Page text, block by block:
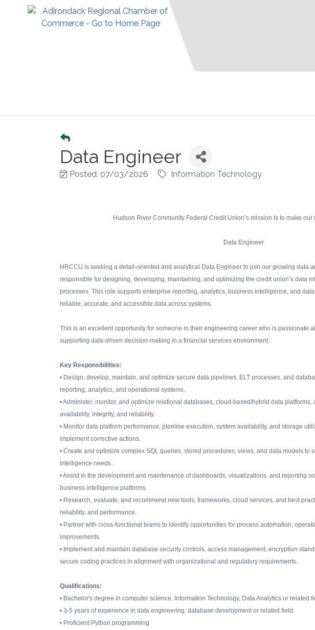
Data Engineer
Posted: 07/03/2026 Information Technology
Hudson River Community Federal Credit Union’s mission is to make our
Data Engineer
HRCCU is seeking a detail-oriented and analytical Data Engineer to join our growing data
responsible for designing, developing, maintaining, and optimizing the credit union’s data
processes. This role supports enterprise reporting, analytics, business intelligence, and
reliable, accurate, and accessible data across systems.
This is an excellent opportunity for someone in their engineering career who is passionate
supporting data-driven decision-making in a financial services environment.
Key Responsibilities:
• Design, develop, maintain, and optimize secure data pipelines, ELT processes, and
reporting, analytics, and operational systems.
• Administer, monitor, and optimize relational databases, cloud-based/hybrid data
availability, integrity, and reliability.
• Monitor data platform performance, pipeline execution, system availability, and storage
implement corrective actions.
• Create and optimize complex SQL queries, stored procedures, views, and data models to
intelligence needs.
• Assist in the development and maintenance of dashboards, visualizations, and reporting
business intelligence platforms.
• Research, evaluate, and recommend new tools, frameworks, cloud services, and best
reliability, and performance.
• Partner with cross-functional teams to identify opportunities for process automation,
improvements.
• Implement and maintain database security controls, access management, encryption
secure coding practices in alignment with organizational and regulatory requirements.
Qualifications:
• Bachelor's degree in computer science, Information Technology, Data Analytics or related
• 3-5 years of experience in data engineering, database development or related field.
• Proficient Python programming